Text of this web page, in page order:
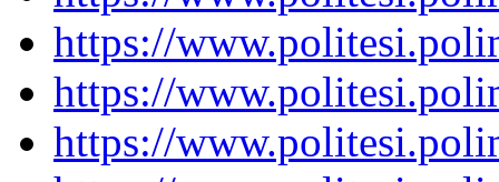
https://
https://
https://